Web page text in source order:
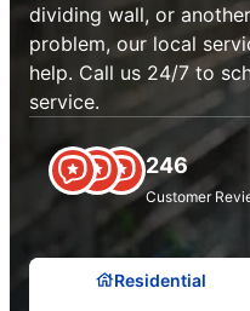
dividing wall, or
problem, our local
help. Call us 24/7 to
service.
246
Customer
Residential